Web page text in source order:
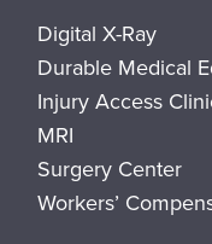
Digital X-Ray
Durable Medical
Injury Access
MRI
Surgery Center
Workers’